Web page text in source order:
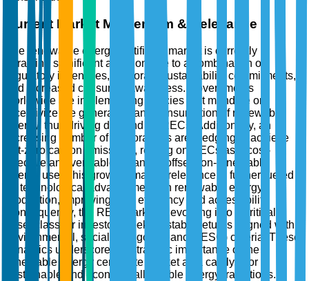
Current Market Momentum & Relevance
The renewable energy certificate market is currently
attracting significant attention due to a combination of
regulatory incentives, corporate sustainability commitments,
and increased consumer awareness. Governments
worldwide are implementing policies that mandate or
incentivize the generation and consumption of renewable
energy, thus driving demand for RECs. Additionally, an
increasing number of corporations are pledging to achieve
net-zero carbon emissions, relying on RECs as a cost-
effective and verifiable means to offset non-renewable
energy use. This growing market relevance is further fueled
by technological advancements in renewable energy
production, improving both efficiency and accessibility.
Consequently, the REC market is evolving into a critical
asset class for investors seeking stable returns aligned with
environmental, social, and governance (ESG) criteria. These
dynamics underscore the strategic importance of the
renewable energy certificate market as a catalyst for
sustainable and economically viable energy transitions.